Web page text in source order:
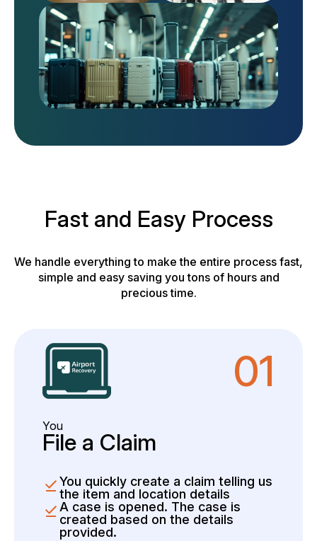
Fast and Easy Process
We handle everything to make the entire process fast,
simple and easy saving you tons of hours and
precious time.
01
You
File a Claim
You quickly create a claim telling us
the item and location details
A case is opened. The case is
created based on the details
provided.